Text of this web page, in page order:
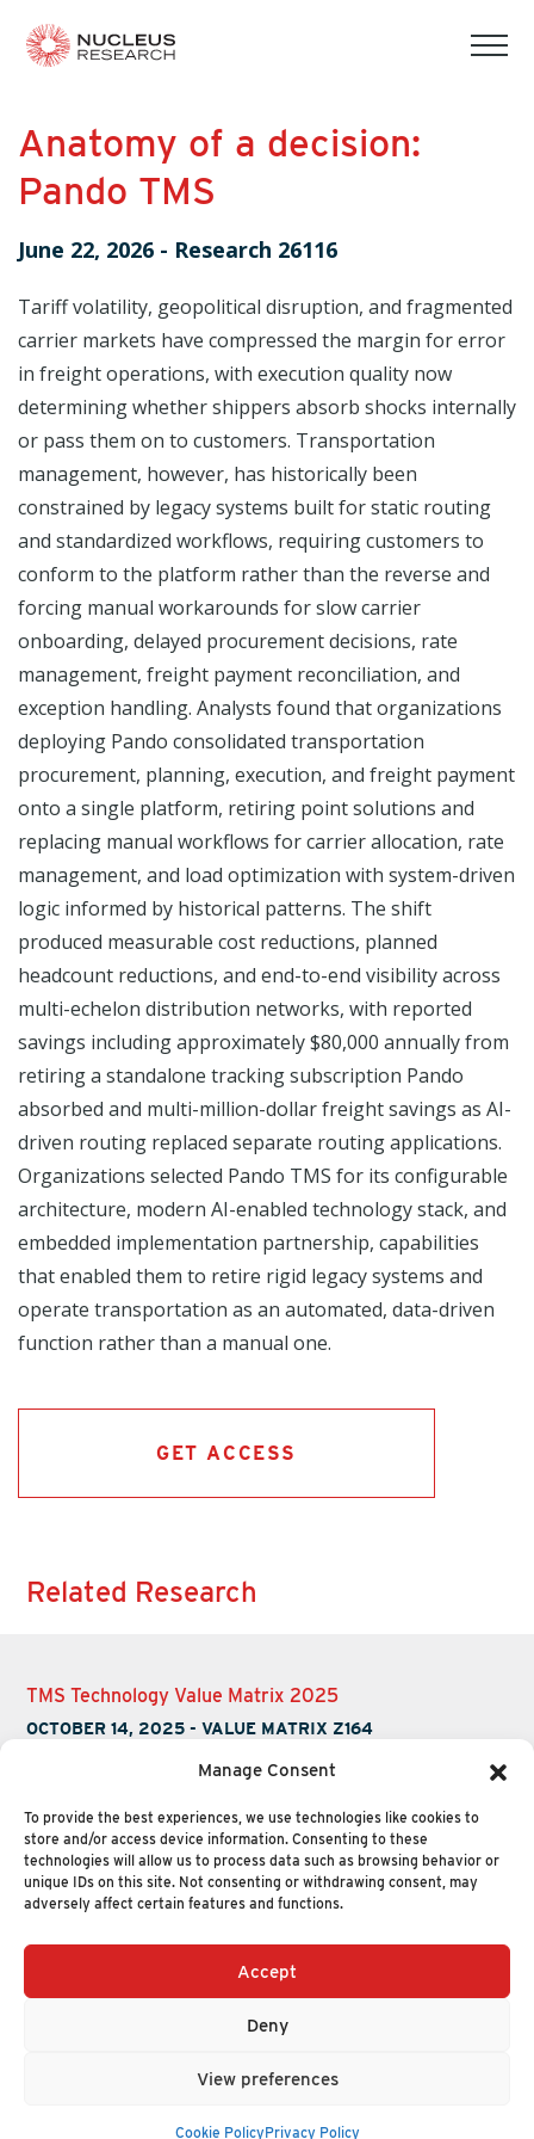
Manage Consent
To provide the best experiences, we use technologies like cookies to
store and/or access device information. Consenting to these
technologies will allow us to process data such as browsing behavior or
unique IDs on this site. Not consenting or withdrawing consent, may
adversely affect certain features and functions.
Accept
Deny
View preferences
Cookie PolicyPrivacy Policy
Anatomy of a decision:
Pando TMS
June 22, 2026 - Research 26116
Tariff volatility, geopolitical disruption, and fragmented
carrier markets have compressed the margin for error
in freight operations, with execution quality now
determining whether shippers absorb shocks internally
or pass them on to customers. Transportation
management, however, has historically been
constrained by legacy systems built for static routing
and standardized workflows, requiring customers to
conform to the platform rather than the reverse and
forcing manual workarounds for slow carrier
onboarding, delayed procurement decisions, rate
management, freight payment reconciliation, and
exception handling. Analysts found that organizations
deploying Pando consolidated transportation
procurement, planning, execution, and freight payment
onto a single platform, retiring point solutions and
replacing manual workflows for carrier allocation, rate
management, and load optimization with system-driven
logic informed by historical patterns. The shift
produced measurable cost reductions, planned
headcount reductions, and end-to-end visibility across
multi-echelon distribution networks, with reported
savings including approximately $80,000 annually from
retiring a standalone tracking subscription Pando
absorbed and multi-million-dollar freight savings as AI-
driven routing replaced separate routing applications.
Organizations selected Pando TMS for its configurable
architecture, modern AI-enabled technology stack, and
embedded implementation partnership, capabilities
that enabled them to retire rigid legacy systems and
operate transportation as an automated, data-driven
function rather than a manual one.
GET ACCESS
Related Research
TMS Technology Value Matrix 2025
OCTOBER 14, 2025 -VALUE MATRIX Z164